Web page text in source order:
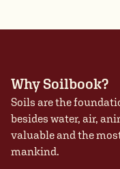
Why Soilbook?
Soils are the
besides water, air,
valuable and the
mankind.